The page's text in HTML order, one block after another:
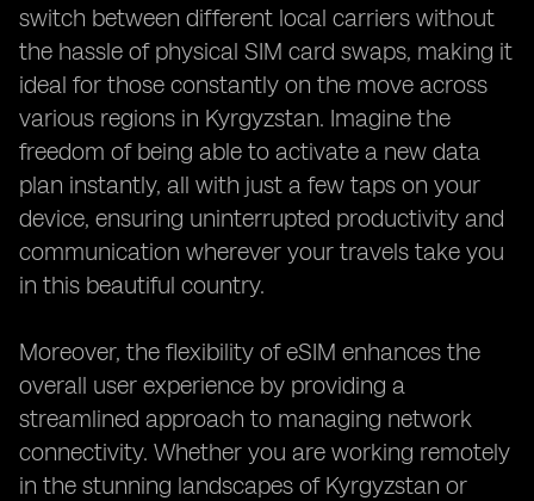
switch between different local carriers without
the hassle of physical SIM card swaps, making it
ideal for those constantly on the move across
various regions in Kyrgyzstan. Imagine the
freedom of being able to activate a new data
plan instantly, all with just a few taps on your
device, ensuring uninterrupted productivity and
communication wherever your travels take you
in this beautiful country.
Moreover, the flexibility of eSIM enhances the
overall user experience by providing a
streamlined approach to managing network
connectivity. Whether you are working remotely
in the stunning landscapes of Kyrgyzstan or